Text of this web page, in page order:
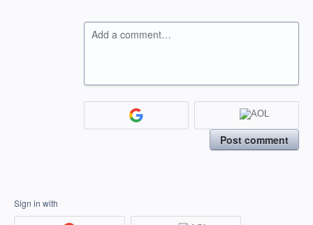
Add a comment…
Post comment
Sign in with